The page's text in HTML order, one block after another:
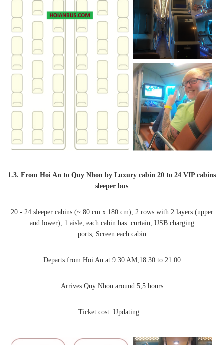
1.3. From Hoi An to Quy Nhon by Luxury cabin 20 to 24 VIP cabins
sleeper bus
20 - 24 sleeper cabins (~ 80 cm x 180 cm), 2 rows with 2 layers (upper
and lower), 1 aisle, each cabin has: curtain, USB charging
ports, Screen each cabin
Departs from Hoi An at 9:30 AM,18:30 to 21:00
Arrives Quy Nhon around 5,5 hours
Ticket cost: Updating...